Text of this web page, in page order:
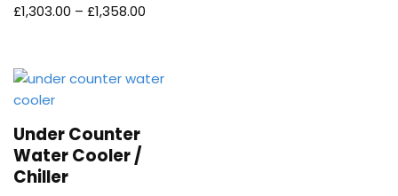
£1,303.00 – £1,358.00
Under Counter
Water Cooler /
Chiller